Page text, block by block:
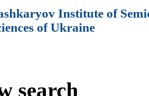
Institute of
of Ukraine
search